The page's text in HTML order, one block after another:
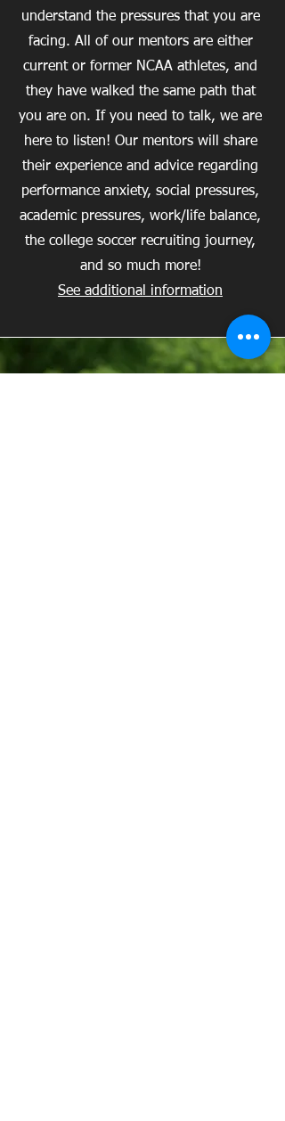
understand the pressures that you are
facing. All of our mentors are either
current or former NCAA athletes, and
they have walked the same path that
you are on. If you need to talk, we are
here to listen! Our mentors will share
their experience and advice regarding
performance anxiety, social pressures,
academic pressures, work/life balance,
the college soccer recruiting journey,
and so much more!
See additional information